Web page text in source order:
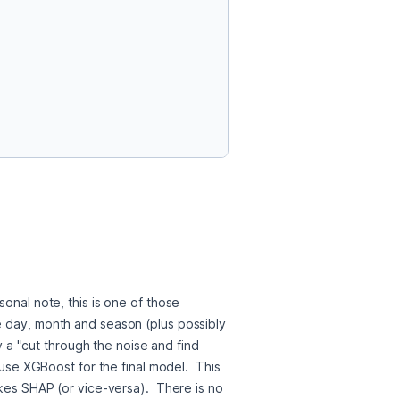
note, this is one of those
month and season (plus possibly
"cut through the noise and find
XGBoost for the final model.  This
SHAP (or vice-versa).  There is no